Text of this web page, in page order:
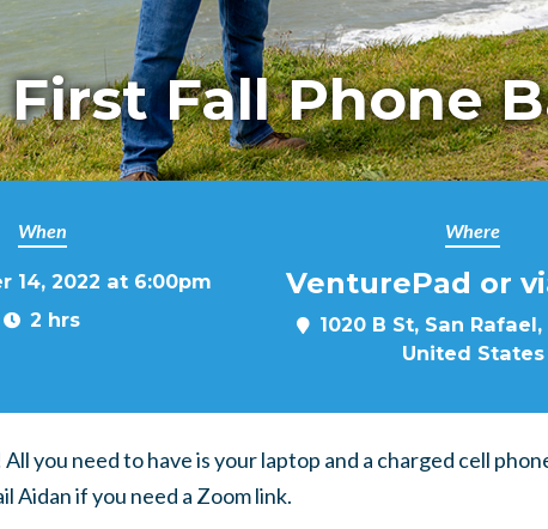
First Fall Phone
When
14, 2022 at 6:00pm
2 hrs
Where
VenturePad or
1020 B St, San Rafael,
United States
you need to have is your laptop and a charged cell
Aidan if you need a Zoom link.